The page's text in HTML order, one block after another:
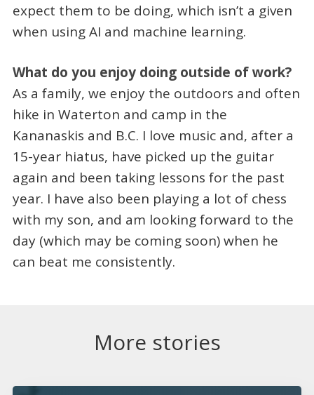
expect them to be doing, which isn’t a given
when using AI and machine learning.
What do you enjoy doing outside of work?
As a family, we enjoy the outdoors and often
hike in Waterton and camp in the
Kananaskis and B.C. I love music and, after a
15-year hiatus, have picked up the guitar
again and been taking lessons for the past
year. I have also been playing a lot of chess
with my son, and am looking forward to the
day (which may be coming soon) when he
can beat me consistently.
More stories